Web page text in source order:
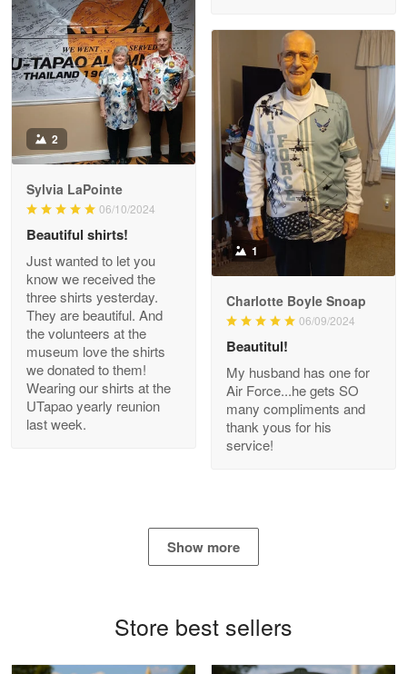
Reply from Proudvet365
Read more
Antonio
Apr 21
GREAT custormer service…
Reply from Proudvet365 Apr 21
Read more
Bill Embrey
May 22
Navy Shirt
Reply from Proudvet365 May 22
Read more
Proudvet365 Above and Beyond
Read more
2
Sylvia LaPointe
06/10/2024
Beautiful shirts!
Just wanted to let you
know we received the
three shirts yesterday.
They are beautiful. And
the volunteers at the
museum love the shirts
we donated to them!
Wearing our shirts at the
UTapao yearly reunion
last week.
1
Charlotte Boyle Snoap
06/09/2024
Beautitul!
My husband has one for
Air Force...he gets SO
many compliments and
thank yous for his
service!
Show more
Store best sellers